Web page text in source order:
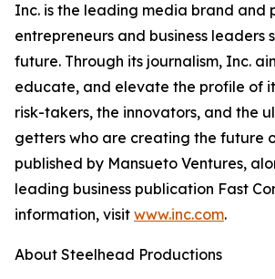
Inc. is the leading media brand and
entrepreneurs and business leaders
future. Through its journalism, Inc.
educate, and elevate the profile of
risk-takers, the innovators, and the
getters who are creating the future
published by Mansueto Ventures,
leading business publication Fast
information, visit www.inc.com.
About Steelhead Productions